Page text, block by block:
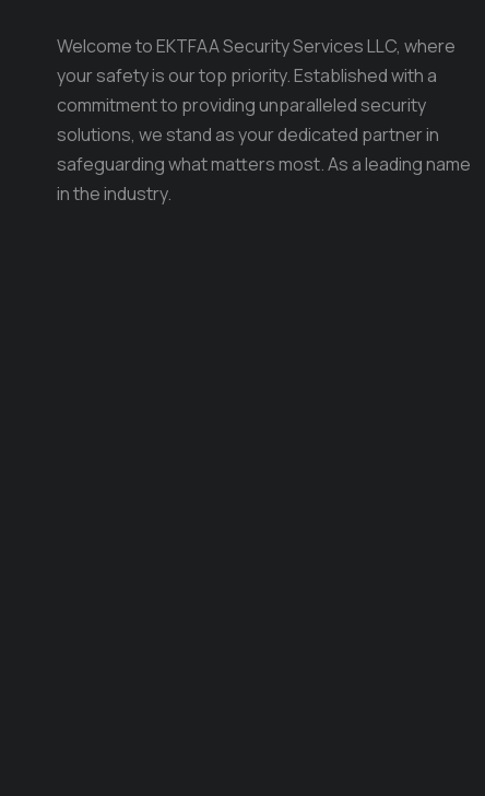
Welcome to EKTFAA Security Services LLC, where
your safety is our top priority. Established with a
commitment to providing unparalleled security
solutions, we stand as your dedicated partner in
safeguarding what matters most. As a leading name
in the industry.